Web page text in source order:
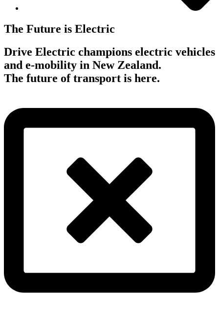
The Future is Electric
Drive Electric champions electric vehicles
and e-mobility in New Zealand.
The future of transport is here.